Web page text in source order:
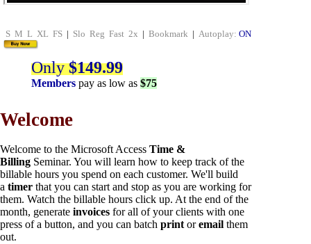
S M L XL FS | Slo Reg Fast 2x | Bookmark | Autoplay: ON
Only$149.99
Members pay as low as $75
Welcome
Welcome to the Microsoft Access Time &
Billing Seminar. You will learn how to keep track of the
billable hours you spend on each customer. We'll build
a timer that you can start and stop as you are working for
them. Watch the billable hours click up. At the end of the
month, generate invoices for all of your clients with one
press of a button, and you can batch print oremail them
out.